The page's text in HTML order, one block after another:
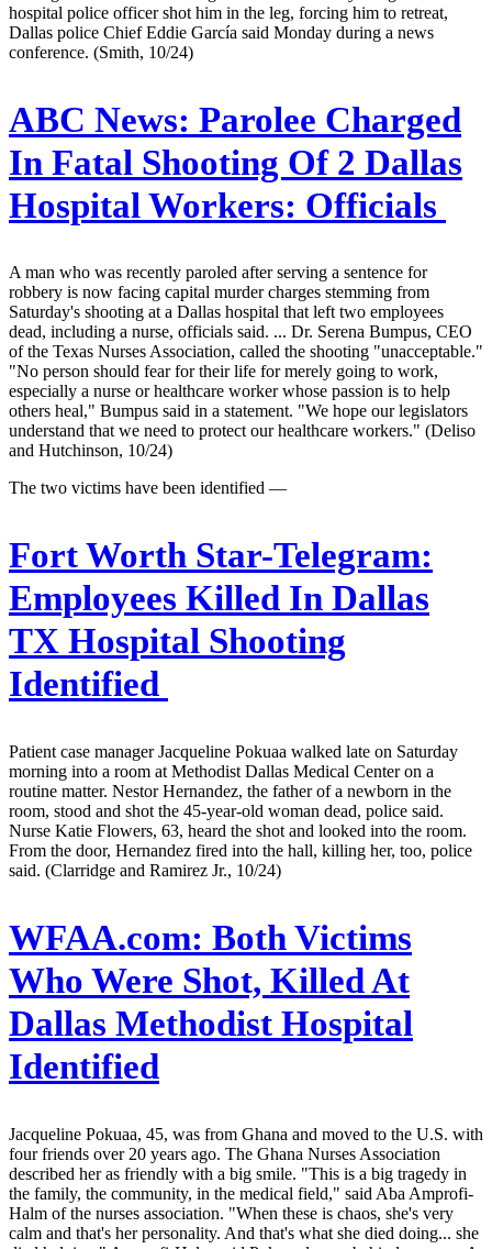
hospital police officer shot him in the leg, forcing him to retreat,
Dallas police Chief Eddie García said Monday during a news
conference. (Smith, 10/24)
ABC News: Parolee Charged
In Fatal Shooting Of 2 Dallas
Hospital Workers: Officials
A man who was recently paroled after serving a sentence for
robbery is now facing capital murder charges stemming from
Saturday's shooting at a Dallas hospital that left two employees
dead, including a nurse, officials said. ... Dr. Serena Bumpus, CEO
of the Texas Nurses Association, called the shooting "unacceptable."
"No person should fear for their life for merely going to work,
especially a nurse or healthcare worker whose passion is to help
others heal," Bumpus said in a statement. "We hope our legislators
understand that we need to protect our healthcare workers." (Deliso
and Hutchinson, 10/24)
The two victims have been identified —
Fort Worth Star-Telegram:
Employees Killed In Dallas
TX Hospital Shooting
Identified
Patient case manager Jacqueline Pokuaa walked late on Saturday
morning into a room at Methodist Dallas Medical Center on a
routine matter. Nestor Hernandez, the father of a newborn in the
room, stood and shot the 45-year-old woman dead, police said.
Nurse Katie Flowers, 63, heard the shot and looked into the room.
From the door, Hernandez fired into the hall, killing her, too, police
said. (Clarridge and Ramirez Jr., 10/24)
WFAA.com: Both Victims
Who Were Shot, Killed At
Dallas Methodist Hospital
Identified
Jacqueline Pokuaa, 45, was from Ghana and moved to the U.S. with
four friends over 20 years ago. The Ghana Nurses Association
described her as friendly with a big smile. "This is a big tragedy in
the family, the community, in the medical field," said Aba Amprofi-
Halm of the nurses association. "When these is chaos, she's very
calm and that's her personality. And that's what she died doing... she